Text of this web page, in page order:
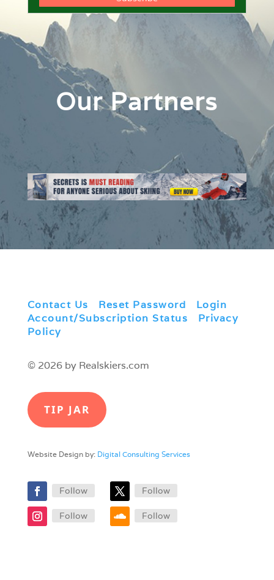
Our Partners
Contact Us Reset Password Login
Account/Subscription Status
Privacy
Policy
© 2026 by Realskiers.com
TIP JAR
Website Design by: Digital Consulting Services
Follow Follow
Follow Follow